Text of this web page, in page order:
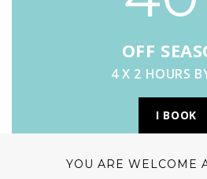
OFF
4 X 2 HOURS
I BOOK
YOU ARE WELCOME